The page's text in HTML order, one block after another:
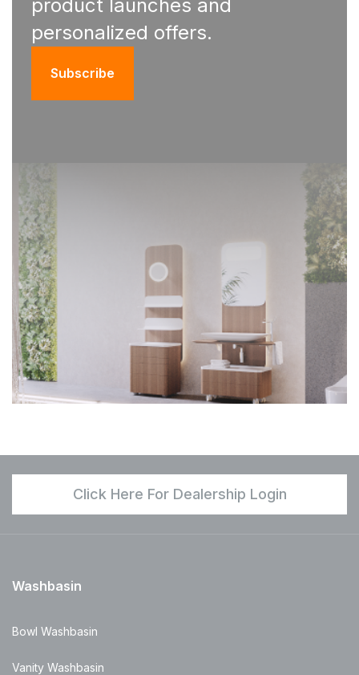
product launches and
personalized offers.
Subscribe
Click Here For Dealership Login
Washbasin
Bowl Washbasin
Vanity Washbasin